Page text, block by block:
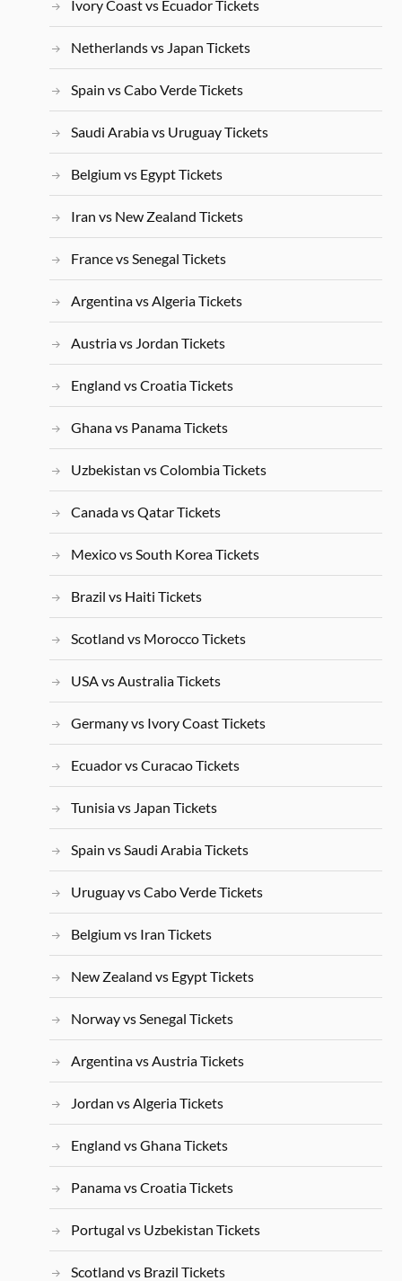
Ivory Coast vs Ecuador Tickets
Netherlands vs Japan Tickets
Spain vs Cabo Verde Tickets
Saudi Arabia vs Uruguay Tickets
Belgium vs Egypt Tickets
Iran vs New Zealand Tickets
France vs Senegal Tickets
Argentina vs Algeria Tickets
Austria vs Jordan Tickets
England vs Croatia Tickets
Ghana vs Panama Tickets
Uzbekistan vs Colombia Tickets
Canada vs Qatar Tickets
Mexico vs South Korea Tickets
Brazil vs Haiti Tickets
Scotland vs Morocco Tickets
USA vs Australia Tickets
Germany vs Ivory Coast Tickets
Ecuador vs Curacao Tickets
Tunisia vs Japan Tickets
Spain vs Saudi Arabia Tickets
Uruguay vs Cabo Verde Tickets
Belgium vs Iran Tickets
New Zealand vs Egypt Tickets
Norway vs Senegal Tickets
Argentina vs Austria Tickets
Jordan vs Algeria Tickets
England vs Ghana Tickets
Panama vs Croatia Tickets
Portugal vs Uzbekistan Tickets
Scotland vs Brazil Tickets